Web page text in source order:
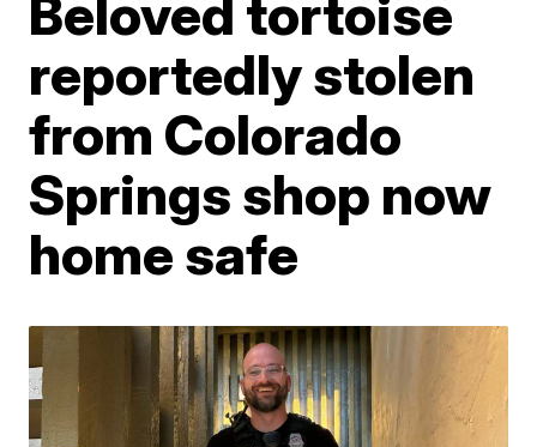
Beloved tortoise
reportedly stolen
from Colorado
Springs shop now
home safe